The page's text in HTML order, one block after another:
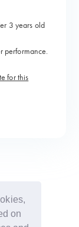
on
3 years old
performance.
for this